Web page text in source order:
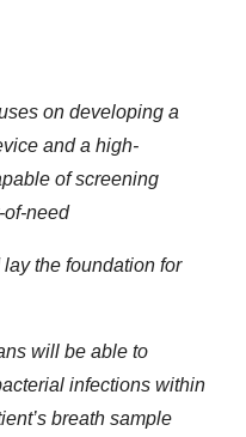
on developing a
and a high-
of screening
of-need
the foundation for
will be able to
infections within
breath sample